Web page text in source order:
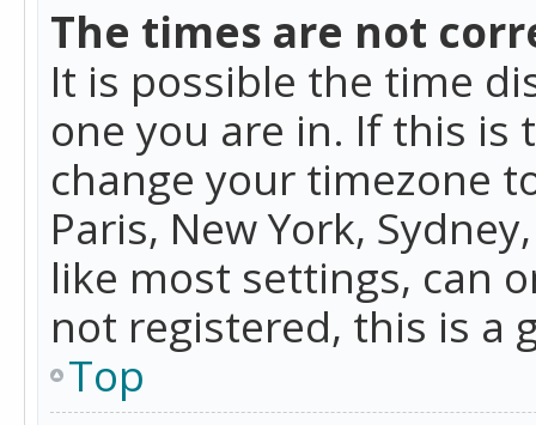
The times are not
It is possible the time
one you are in. If this is
change your timezone
Paris, New York,
like most settings, can
not registered, this is a
Top